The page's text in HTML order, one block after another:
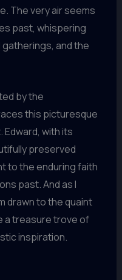
The very air seems
past, whispering
and the
by the
this picturesque
with its
preserved
to the enduring faith
past. And as I
drawn to the quaint
a treasure trove of
inspiration.